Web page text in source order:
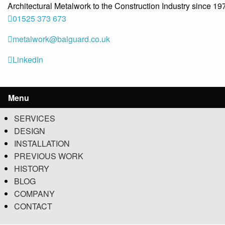
Architectural Metalwork to the Construction Industry since
01525 373 673
metalwork@balguard.co.uk
LinkedIn
Menu
SERVICES
DESIGN
INSTALLATION
PREVIOUS WORK
HISTORY
BLOG
COMPANY
CONTACT